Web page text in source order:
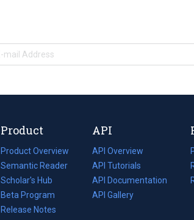
Product
Product Overview
Semantic Reader
Scholar's Hub
Beta Program
Release Notes
API
API Overview
API Tutorials
API Documentation
(opens
in
API Gallery